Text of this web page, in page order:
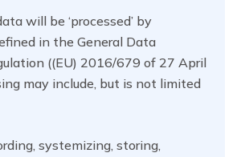
will be ‘processed’ by
in the General Data
((EU) 2016/679 of 27 April
may include, but is not limited
systemizing, storing,